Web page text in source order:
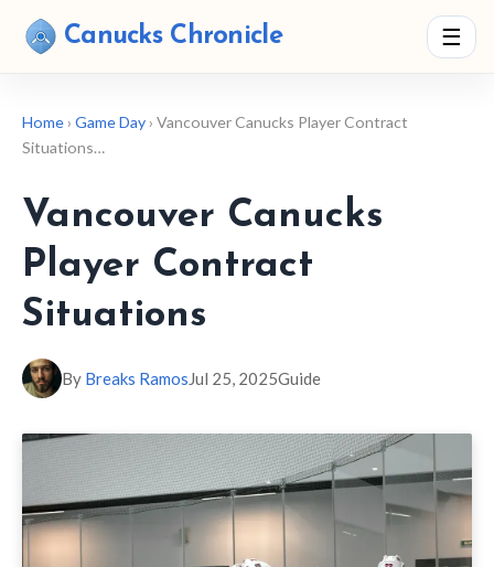
Canucks Chronicle ☰
Home› Game Day› Vancouver Canucks Player Contract
Situations…
Vancouver Canucks
Player Contract
Situations
By Breaks RamosJul 25, 2025Guide